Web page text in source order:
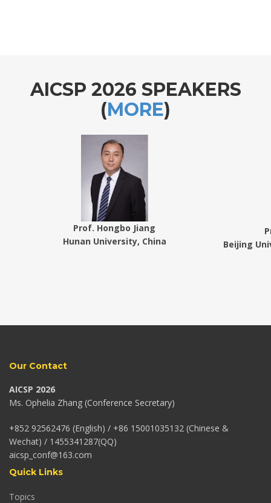
AICSP 2026 SPEAKERS
(MORE)
Prof. Hongbo Jiang
Hunan University, China
Beijing
Our Contact
AICSP 2026
Ms. Ophelia Zhang (Conference Secretary)
+852 92562476 (English) / +86 15001035132 (Chinese &
Wechat) / 1455341287(QQ)
aicsp_conf@163.com
Quick Links
Topics